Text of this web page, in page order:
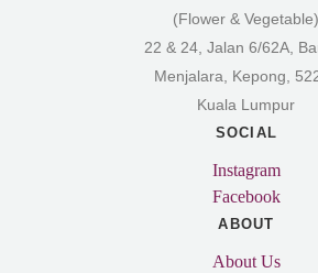
(Flower & Vegetable)
22 & 24, Jalan 6/62A,
Menjalara, Kepong,
Kuala Lumpur
SOCIAL
Instagram
Facebook
ABOUT
About Us